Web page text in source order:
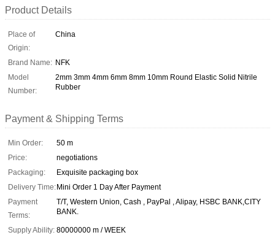
Product Details
Place of
Origin:
China
Brand Name: NFK
Model
Number:
2mm 3mm 4mm 6mm 8mm 10mm Round Elastic Solid Nitrile
Rubber
Payment & Shipping Terms
Min Order:
50 m
Price:
negotiations
Packaging:
Exquisite packaging box
Delivery Time:Mini Order 1 Day After Payment
Payment
Terms:
T/T, Western Union, Cash , PayPal , Alipay, HSBC BANK,CITY
BANK.
Supply Ability: 80000000 m / WEEK